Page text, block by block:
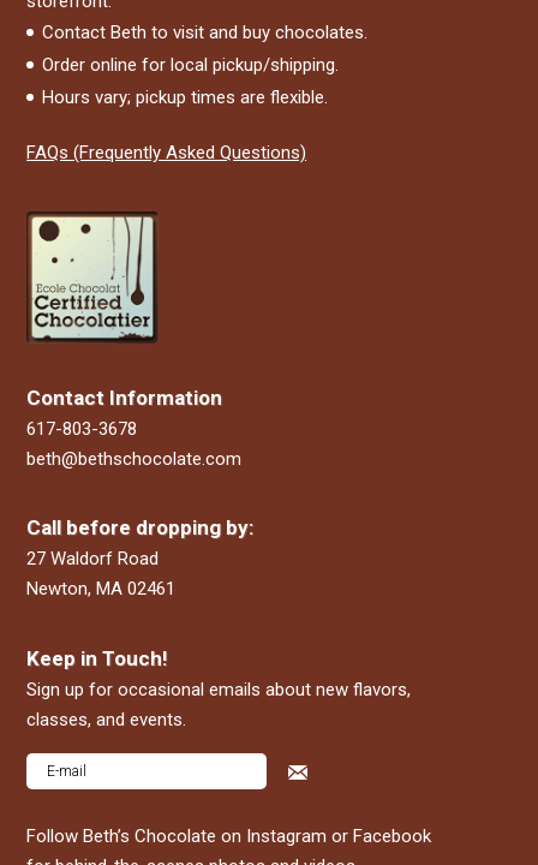
Contact Beth to visit and buy chocolates.
Order online for local pickup/shipping.
Hours vary; pickup times are flexible.
FAQs (Frequently Asked Questions)
Contact Information
617-803-3678
beth@bethschocolate.com
Call before dropping by:
27 Waldorf Road
Newton, MA 02461
Keep in Touch!
Sign up for occasional emails about new flavors,
classes, and events.
Follow Beth’s Chocolate on Instagram or Facebook